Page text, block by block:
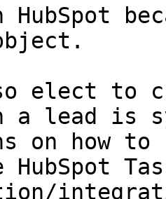
HubSpot
elect to
a lead is
on how to